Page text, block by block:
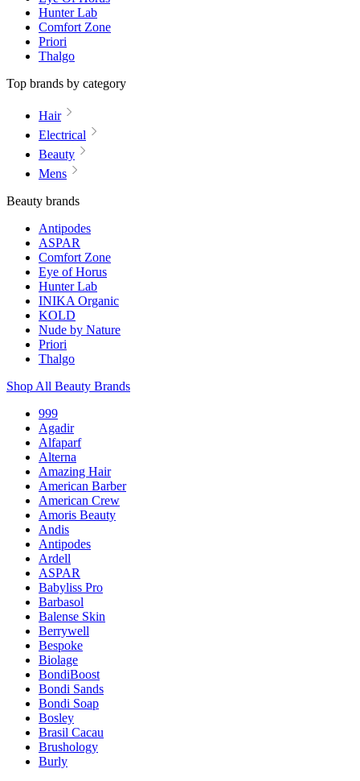
Hunter Lab
Comfort Zone
Priori
Thalgo
Top brands by category
Hair
Electrical
Beauty
Mens
Beauty brands
Antipodes
ASPAR
Comfort Zone
Eye of Horus
Hunter Lab
INIKA Organic
KOLD
Nude by Nature
Priori
Thalgo
Shop All Beauty Brands
999
Agadir
Alfaparf
Alterna
Amazing Hair
American Barber
American Crew
Amoris Beauty
Andis
Antipodes
Ardell
ASPAR
Babyliss Pro
Barbasol
Balense Skin
Berrywell
Bespoke
Biolage
BondiBoost
Bondi Sands
Bondi Soap
Bosley
Brasil Cacau
Brushology
Burly